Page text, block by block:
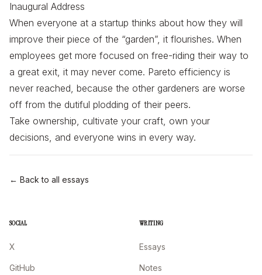
Inaugural Address
When everyone at a startup thinks about how they will
improve their piece of the “garden”, it flourishes. When
employees get more focused on free-riding their way to
a great exit, it may never come. Pareto efficiency is
never reached, because the other gardeners are worse
off from the dutiful plodding of their peers.
Take ownership, cultivate your craft, own your
decisions, and everyone wins in every way.
← Back to all essays
SOCIAL
X
GitHub
WRITING
Essays
Notes